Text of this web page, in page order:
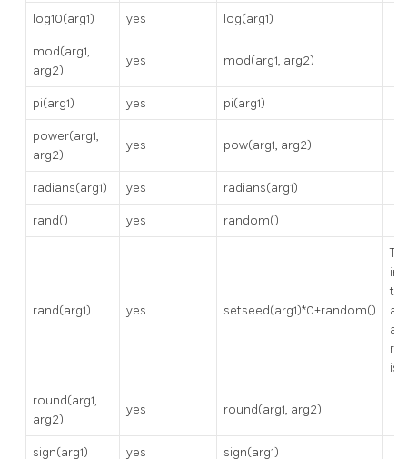
log10(arg1) yes log(arg1)
mod(arg1,
arg2)
yes mod(arg1, arg2)
pi(arg1) yes pi(arg1)
power(arg1,
arg2)
yes pow(arg1, arg2)
radians(arg1) yes radians(arg1)
rand() yes random()
rand(arg1) yes setseed(arg1)*0+random()
is
round(arg1,
arg2)
yes round(arg1, arg2)
sign(arg1) yes sign(arg1)